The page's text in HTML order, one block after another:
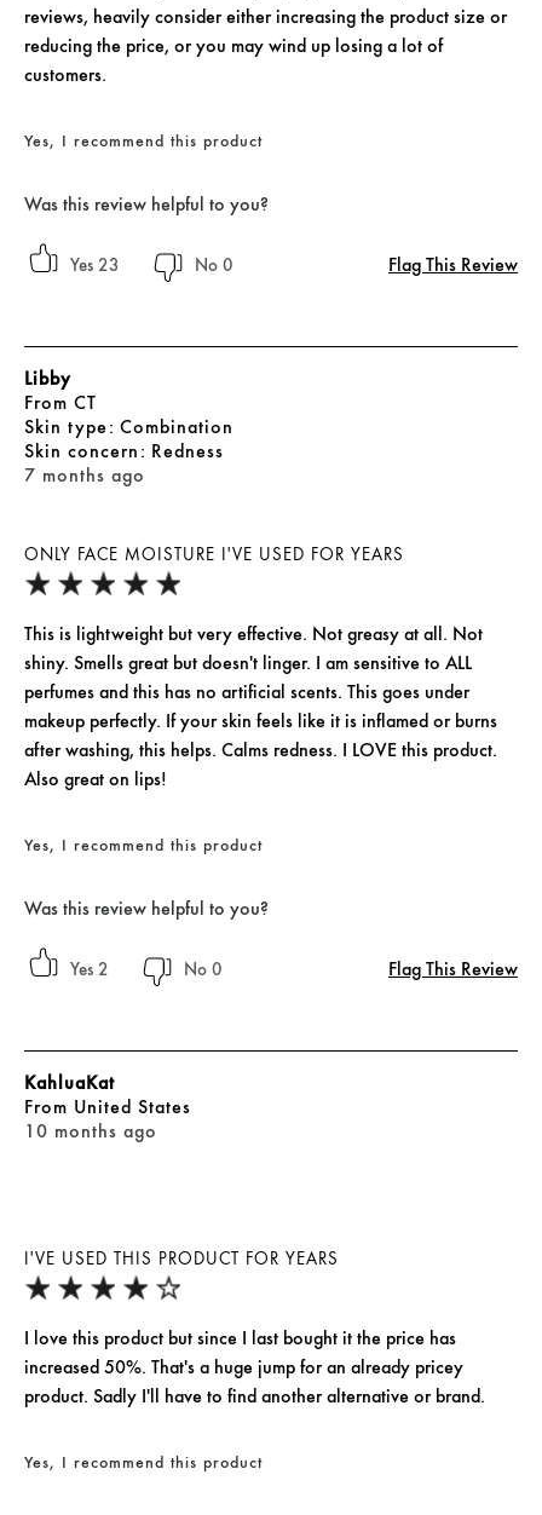
reviews, heavily consider either increasing the product size or
reducing the price, or you may wind up losing a lot of
customers.
Yes, I recommend this product
Was this review helpful to you?
23 0 Flag This Review
ONLY FACE MOISTURE I'VE USED FOR YEARS
7 months ago
Libby
From CT
skin type Combination
skin concern Redness
This is lightweight but very effective. Not greasy at all. Not
shiny. Smells great but doesn't linger. I am sensitive to ALL
perfumes and this has no artificial scents. This goes under
makeup perfectly. If your skin feels like it is inflamed or burns
after washing, this helps. Calms redness. I LOVE this product.
Also great on lips!
Yes, I recommend this product
Was this review helpful to you?
2 0 Flag This Review
I'VE USED THIS PRODUCT FOR YEARS
10 months ago
KahluaKat
From United States
I love this product but since I last bought it the price has
increased 50%. That's a huge jump for an already pricey
product. Sadly I'll have to find another alternative or brand.
Yes, I recommend this product